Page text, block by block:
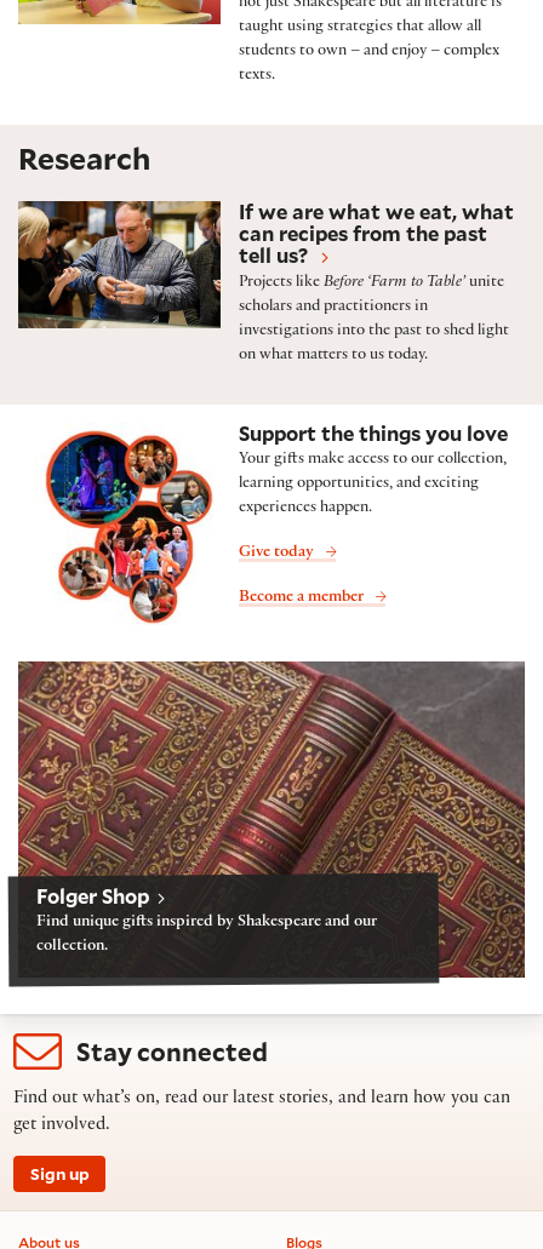
not just Shakespeare but all literature is
taught using strategies that allow all
students to own – and enjoy – complex
texts.
Research
Featured research projects and initiatives
If we are what we eat, what
can recipes from the past
tell us?
Projects likeBefore ‘Farm to Table’unite
scholars and practitioners in
investigations into the past to shed light
on what matters to us today.
Support the things you love
Your gifts make access to our collection,
learning opportunities, and exciting
experiences happen.
Give today
Become a member
Folger Shop
Folger Shop
Find unique gifts inspired by Shakespeare and our
collection.
Stay connected
Find out what’s on, read our latest stories, and learn how you can
get involved.
Sign up
Footer information
About us Blogs